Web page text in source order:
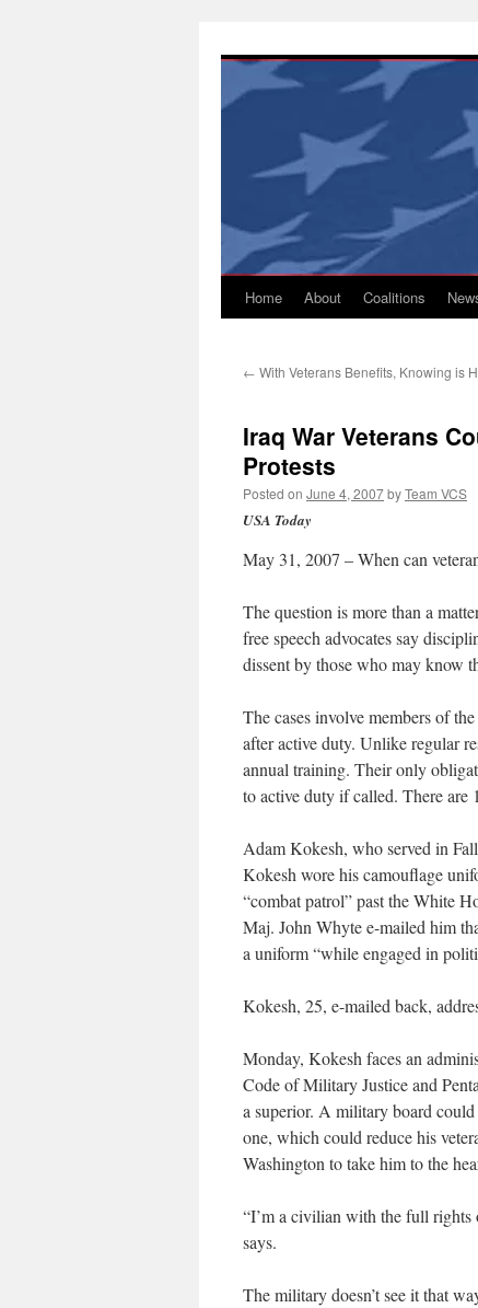
content
Home About Coalitions
← With Veterans Benefits, Knowing is
Iraq War Veterans
Protests
Posted on June 4, 2007byTeam VCS
USA Today
May 31, 2007 – When can
The question is more than a
free speech advocates say
dissent by those who may know
The cases involve members of
after active duty. Unlike regular
annual training. Their only
to active duty if called. There are
Adam Kokesh, who served in
Kokesh wore his camouflage
“combat patrol” past the White
Maj. John Whyte e-mailed him
a uniform “while engaged in
Kokesh, 25, e-mailed back,
Monday, Kokesh faces an
Code of Military Justice and
a superior. A military board
one, which could reduce his
Washington to take him to the
“I’m a civilian with the full
says.
The military doesn’t see it that